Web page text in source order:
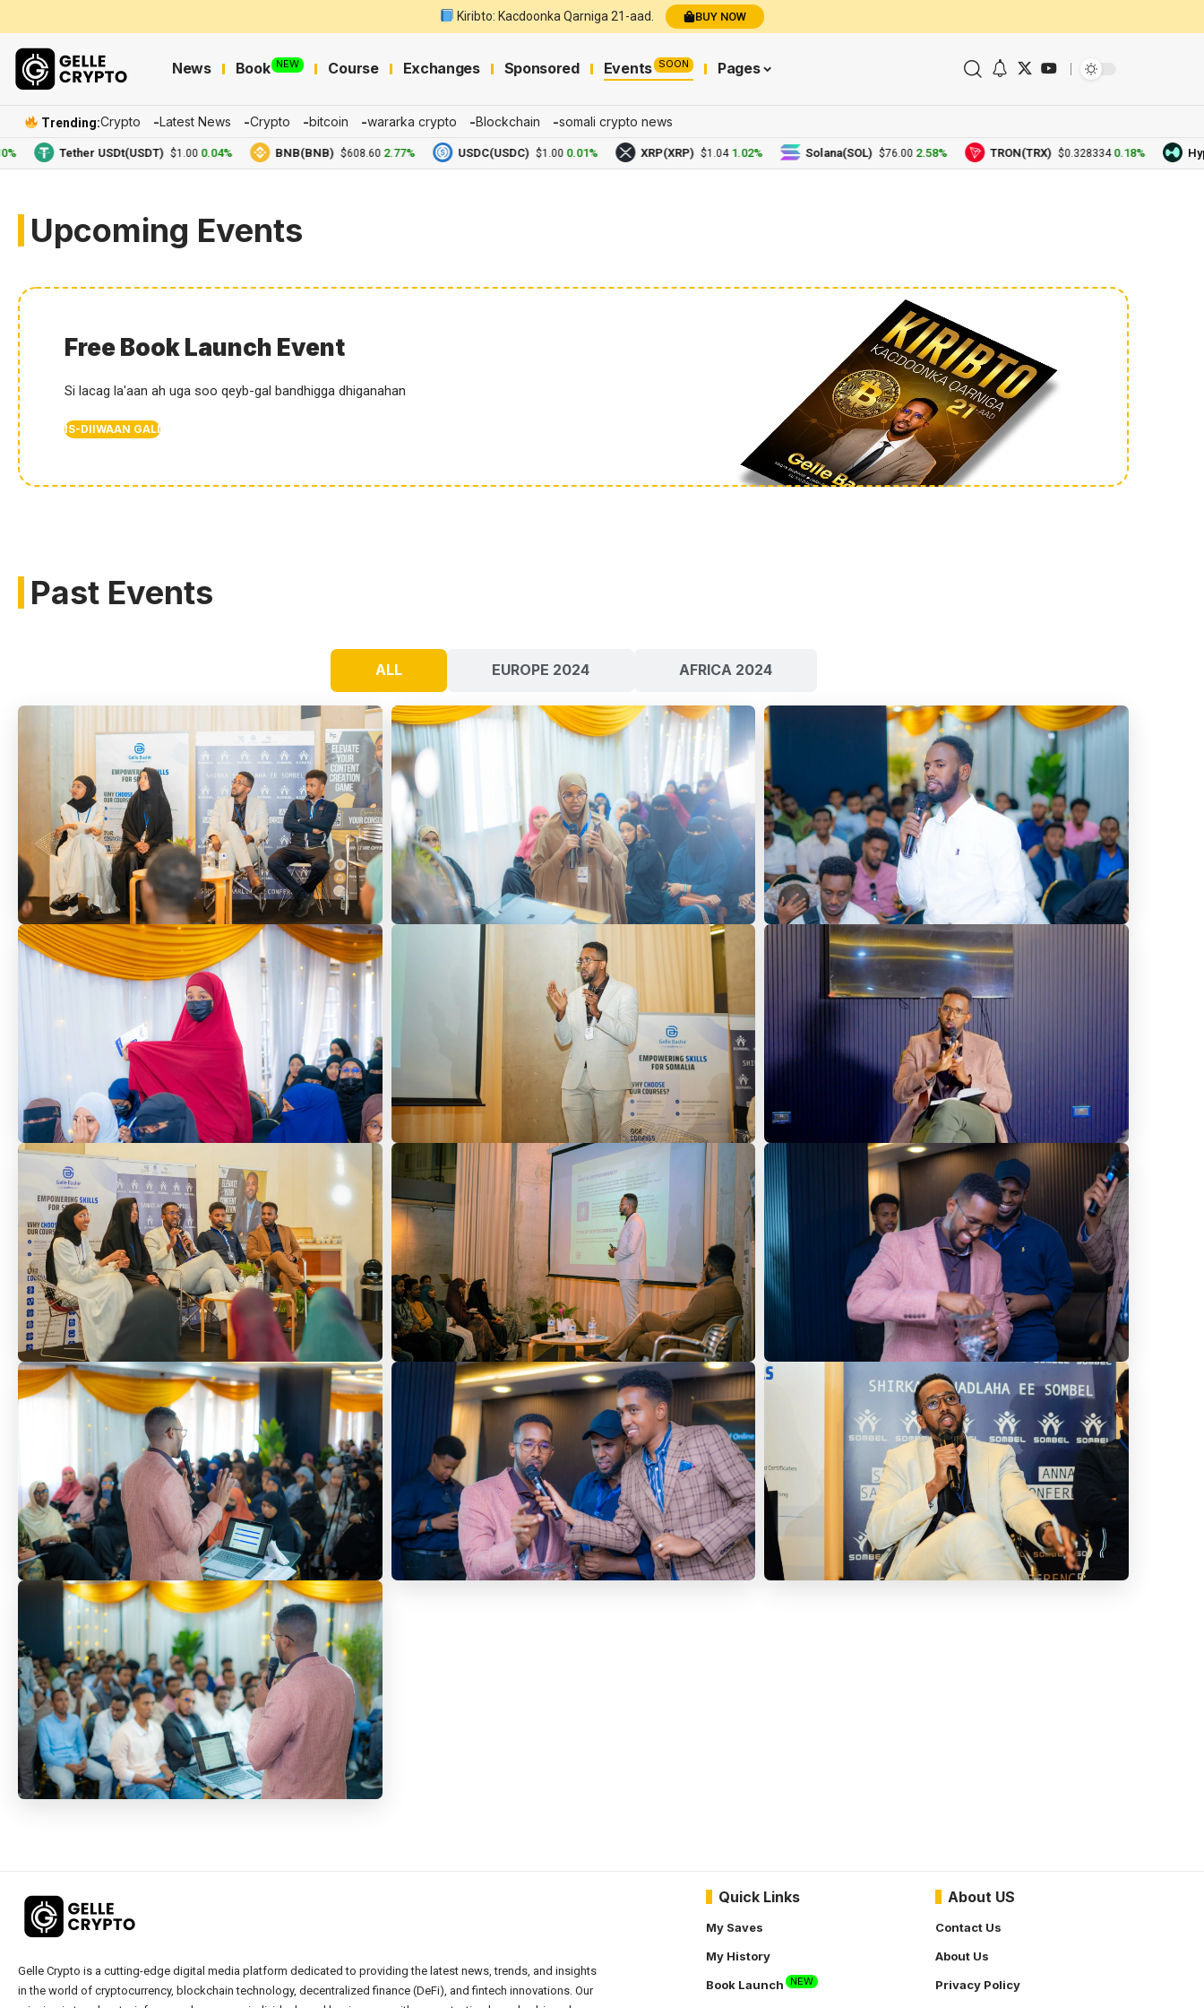
Kiribto: Kacdoonka Qarniga 21-aad. BUY NOW
News Book NEW Course Exchanges Sponsored Events SOON Pages
Trending:Crypto Latest News Crypto bitcoin wararka crypto Blockchain somali crypto news
Tether USDt(USDT) $1.00 0.04% BNB(BNB) $608.60 2.77% USDC(USDC) $1.00 0.01% XRP(XRP) $1.04 1.02% Solana(SOL) $76.00 2.58% TRON(TRX) $0.328334 0.18%
Upcoming Events
Free Book Launch Event
Si lacag la'aan ah uga soo qeyb-gal bandhigga dhiganahan
IS-DIIWAAN GALI
Past Events
ALL EUROPE 2024 AFRICA 2024
Gelle Crypto is a cutting-edge digital media platform dedicated to providing the latest news, trends, and insights
in the world of cryptocurrency, blockchain technology, decentralized finance (DeFi), and fintech innovations. Our
Quick Links
My Saves
My History
Book Launch
NEW
About US
Contact Us
About Us
Privacy Policy